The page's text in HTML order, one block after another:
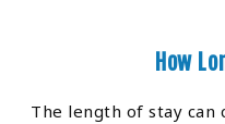
How
The length of stay can